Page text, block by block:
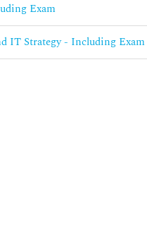
Exam
IT Strategy - Including Exam